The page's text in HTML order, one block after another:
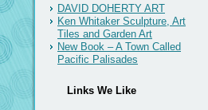
DAVID DOHERTY ART
Ken Whitaker Sculpture, Art
Tiles and Garden Art
New Book – A Town Called
Pacific Palisades
Links We Like